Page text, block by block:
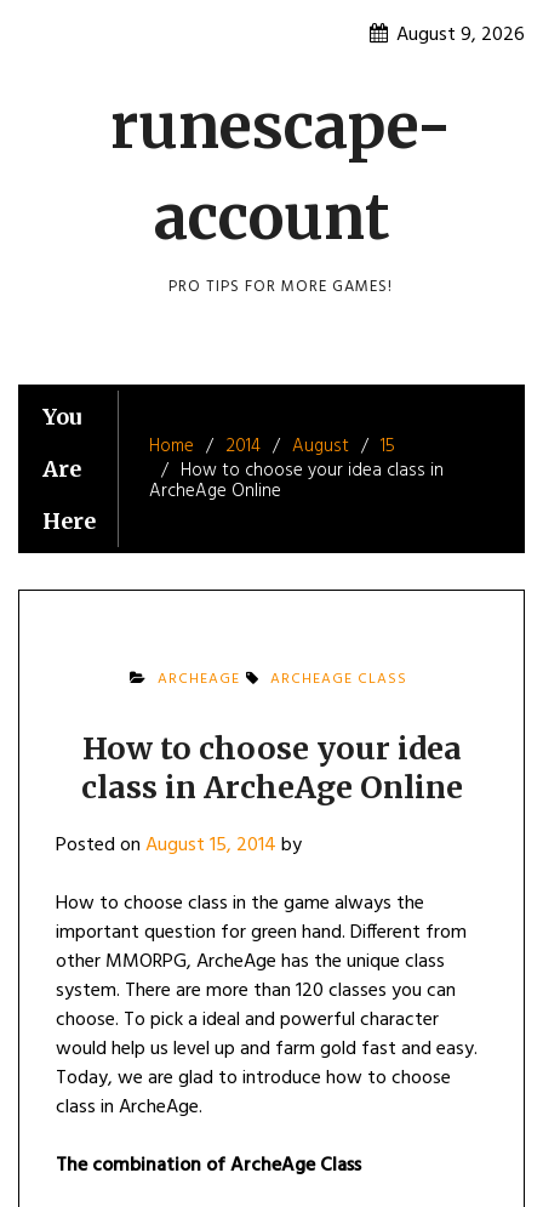
August 9, 2026
runescape-
account
PRO TIPS FOR MORE GAMES!
You
Are
Here
Home 2014 August
15
How to choose your idea class in
ArcheAge Online
ARCHEAGE ARCHEAGE CLASS
How to choose your idea
class in ArcheAge Online
Posted onAugust 15, 2014by
How to choose class in the game always the
important question for green hand. Different from
other MMORPG, ArcheAge has the unique class
system. There are more than 120 classes you can
choose. To pick a ideal and powerful character
would help us level up and farm gold fast and easy.
Today, we are glad to introduce how to choose
class in ArcheAge.
The combination of ArcheAge Class